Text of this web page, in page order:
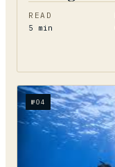
READ
5 min
№04